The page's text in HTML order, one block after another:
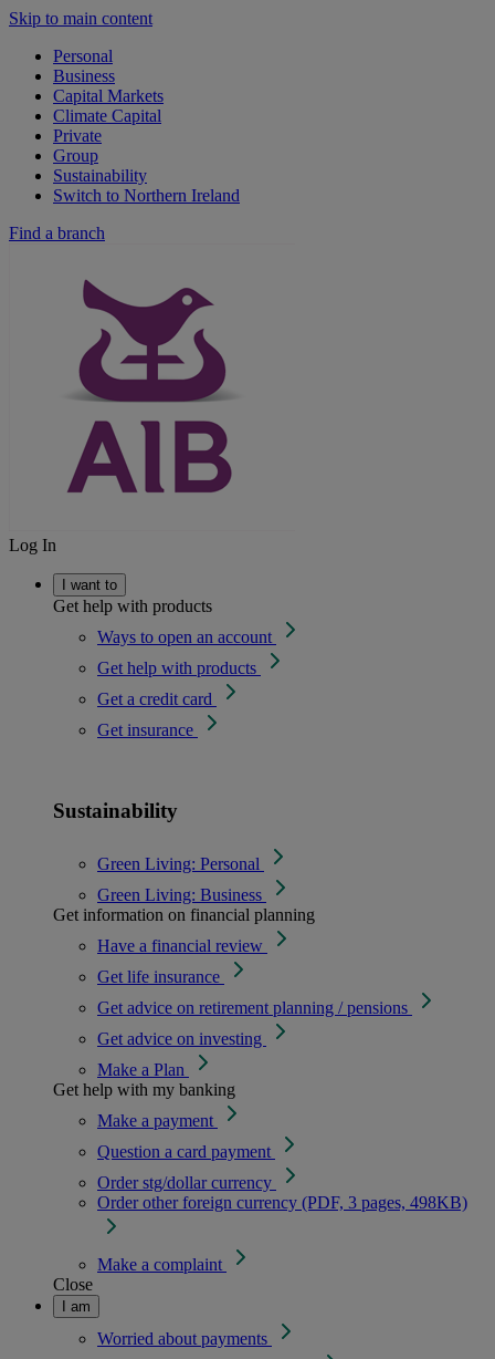
Skip to main content
Personal
Business
Capital Markets
Climate Capital
Private
Group
Sustainability
Switch to Northern Ireland
Find a branch
Log In
I want to
Get help with products
Ways to open an account
Get help with products
Get a credit card
Get insurance
Sustainability
Green Living: Personal
Green Living: Business
Get information on financial planning
Have a financial review
Get life insurance
Get advice on retirement planning / pensions
Get advice on investing
Make a Plan
Get help with my banking
Make a payment
Question a card payment
Order stg/dollar currency
Order other foreign currency (PDF, 3 pages, 498KB)
Make a complaint
Close
I am
Worried about payments